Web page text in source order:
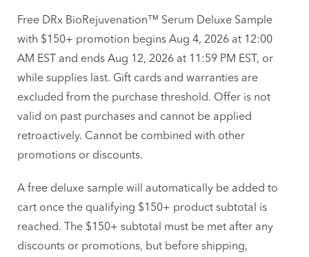
Free DRx BioRejuvenation™ Serum Deluxe Sample
with $150+ promotion begins Aug 4, 2026 at 12:00
AM EST and ends Aug 12, 2026 at 11:59 PM EST, or
while supplies last. Gift cards and warranties are
excluded from the purchase threshold. Offer is not
valid on past purchases and cannot be applied
retroactively. Cannot be combined with other
promotions or discounts.
A free deluxe sample will automatically be added to
cart once the qualifying $150+ product subtotal is
reached. The $150+ subtotal must be met after any
discounts or promotions, but before shipping,